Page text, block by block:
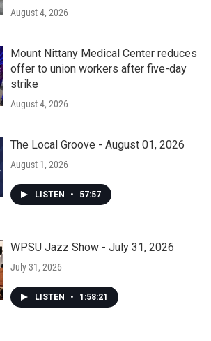
August 4, 2026
Mount Nittany Medical Center reduces
offer to union workers after five-day
strike
August 4, 2026
The Local Groove - August 01, 2026
August 1, 2026
LISTEN • 57:57
WPSU Jazz Show - July 31, 2026
July 31, 2026
LISTEN • 1:58:21